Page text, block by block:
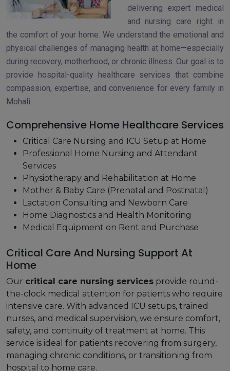
delivering expert medical
and nursing care right in
the comfort of your home. We understand the emotional and
physical challenges of managing health at home—especially
during recovery, motherhood, or chronic illness. Our goal is to
provide hospital-quality healthcare services that combine
compassion, expertise, and convenience for every family in
Mohali.
Comprehensive Home Healthcare Services
Critical Care Nursing and ICU Setup at Home
Professional Home Nursing and Attendant
Services
Physiotherapy and Rehabilitation at Home
Mother & Baby Care (Prenatal and Postnatal)
Lactation Consulting and Newborn Care
Home Diagnostics and Health Monitoring
Medical Equipment on Rent and Purchase
Critical Care And Nursing Support At
Home
Our critical care nursing services provide round-
the-clock medical attention for patients who require
intensive care. With advanced ICU setups, trained
nurses, and medical supervision, we ensure comfort,
safety, and continuity of treatment at home. This
service is ideal for patients recovering from surgery,
managing chronic conditions, or transitioning from
hospital to home care.